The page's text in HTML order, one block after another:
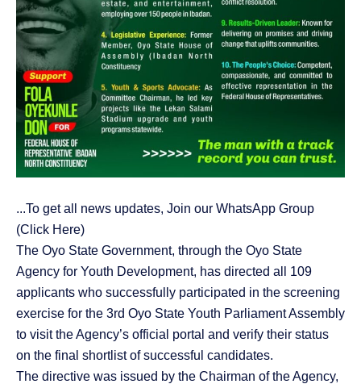
...To get all news updates, Join our WhatsApp Group
(Click Here)
The Oyo State Government, through the Oyo State
Agency for Youth Development, has directed all 109
applicants who successfully participated in the screening
exercise for the 3rd Oyo State Youth Parliament Assembly
to visit the Agency’s official portal and verify their status
on the final shortlist of successful candidates.
The directive was issued by the Chairman of the Agency,